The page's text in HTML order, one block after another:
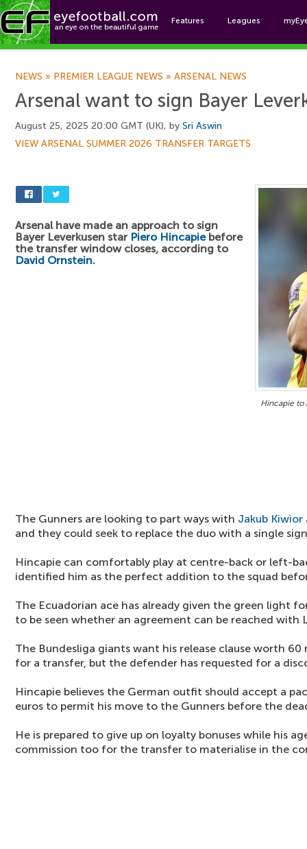
Features Leagues
NEWS » PREMIER LEAGUE NEWS » ARSENAL NEWS
Arsenal want to sign Bayer
August 25, 2025 20:00 GMT (UK), by Sri Aswin
VIEW ARSENAL SUMMER 2026 TRANSFER TARGETS
Hincapie to
Arsenal have made an approach to sign
Bayer Leverkusen star Piero Hincapiebefore
the transfer window closes, according to
David Ornstein.
The Gunners are looking to part ways with Jakub Kiwior
and they could seek to replace the duo with a single
Hincapie can comfortably play at centre-back or left-
identified him as the perfect addition to the squad
The Ecuadorian ace has already given the green light
to be seen whether an agreement can be reached with
The Bundesliga giants want his release clause worth
for a transfer, but the defender has requested for a
Hincapie believes the German outfit should accept a
euros to permit his move to the Gunners before the
He is prepared to give up on loyalty bonuses while his
commission too for the transfer to materialise in the